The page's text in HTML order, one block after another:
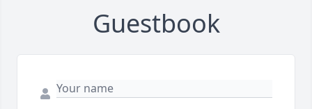
Guestbook